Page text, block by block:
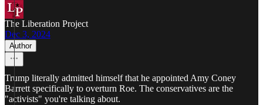
The Liberation Project
Dec 3, 2024
Author
Trump literally admitted himself that he appointed Amy Coney
Barrett specifically to overturn Roe. The conservatives are the
"activists" you're talking about.